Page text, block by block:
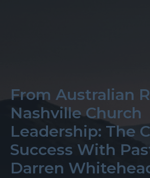
From Australian
Nashville Church
Leadership: The
Success With
Darren